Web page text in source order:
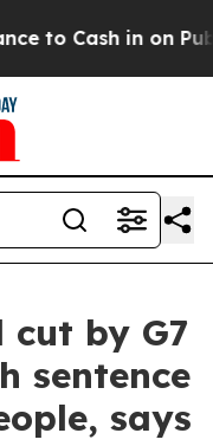
in on Publicly
by G7
sentence
says